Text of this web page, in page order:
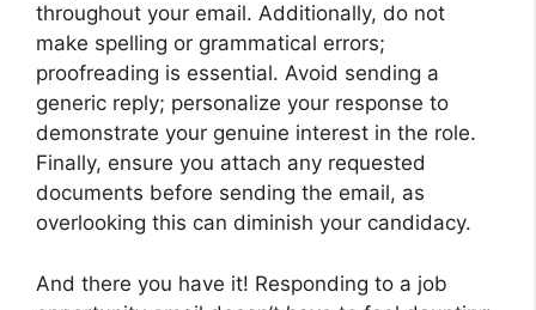
throughout your email. Additionally, do not
make spelling or grammatical errors;
proofreading is essential. Avoid sending a
generic reply; personalize your response to
demonstrate your genuine interest in the role.
Finally, ensure you attach any requested
documents before sending the email, as
overlooking this can diminish your candidacy.
And there you have it! Responding to a job